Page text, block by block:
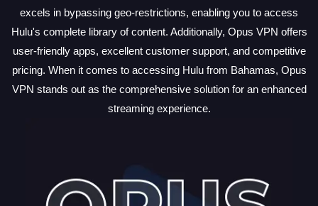
excels in bypassing geo-restrictions, enabling you to access
Hulu's complete library of content. Additionally, Opus VPN offers
user-friendly apps, excellent customer support, and competitive
pricing. When it comes to accessing Hulu from Bahamas, Opus
VPN stands out as the comprehensive solution for an enhanced
streaming experience.